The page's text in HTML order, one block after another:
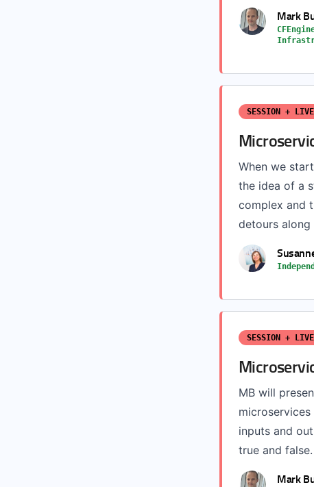
Mark
SESSION +
When we
the idea of a
complex and
detours along
SESSION +
MB will
inputs and
true and
Mark